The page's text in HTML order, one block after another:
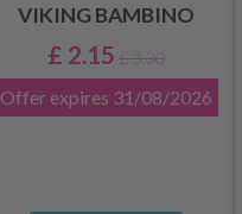
VIKING BAMBINO
£ 2.15 £ 3.30
Offer expires 31/08/2026